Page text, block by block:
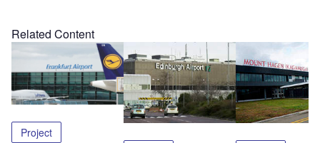
Related Content
Project